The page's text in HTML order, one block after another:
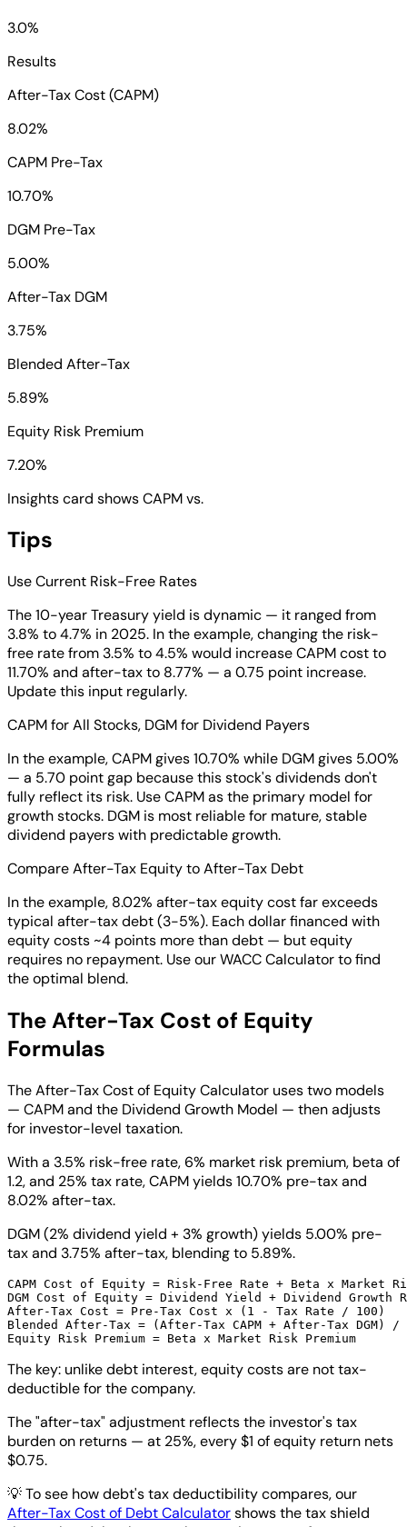
3.0%
Results
After-Tax Cost (CAPM)
8.02%
CAPM Pre-Tax
10.70%
DGM Pre-Tax
5.00%
After-Tax DGM
3.75%
Blended After-Tax
5.89%
Equity Risk Premium
7.20%
Insights card shows CAPM vs.
Tips
Use Current Risk-Free Rates
The 10-year Treasury yield is dynamic — it ranged from
3.8% to 4.7% in 2025. In the example, changing the risk-
free rate from 3.5% to 4.5% would increase CAPM cost to
11.70% and after-tax to 8.77% — a 0.75 point increase.
Update this input regularly.
CAPM for All Stocks, DGM for Dividend Payers
In the example, CAPM gives 10.70% while DGM gives 5.00%
— a 5.70 point gap because this stock's dividends don't
fully reflect its risk. Use CAPM as the primary model for
growth stocks. DGM is most reliable for mature, stable
dividend payers with predictable growth.
Compare After-Tax Equity to After-Tax Debt
In the example, 8.02% after-tax equity cost far exceeds
typical after-tax debt (3-5%). Each dollar financed with
equity costs ~4 points more than debt — but equity
requires no repayment. Use our WACC Calculator to find
the optimal blend.
The After-Tax Cost of Equity
Formulas
The After-Tax Cost of Equity Calculator uses two models
— CAPM and the Dividend Growth Model — then adjusts
for investor-level taxation.
With a 3.5% risk-free rate, 6% market risk premium, beta of
1.2, and 25% tax rate, CAPM yields 10.70% pre-tax and
8.02% after-tax.
DGM (2% dividend yield + 3% growth) yields 5.00% pre-
tax and 3.75% after-tax, blending to 5.89%.
CAPM Cost of Equity = Risk-Free Rate + Beta x Market
DGM Cost of Equity = Dividend Yield + Dividend Growth
After-Tax Cost = Pre-Tax Cost x (1 - Tax Rate / 100)
Blended After-Tax = (After-Tax CAPM + After-Tax DGM) /
The key: unlike debt interest, equity costs are not tax-
deductible for the company.
The "after-tax" adjustment reflects the investor's tax
burden on returns — at 25%, every $1 of equity return nets
$0.75.
💡To see how debt's tax deductibility compares, our
After-Tax Cost of Debt Calculatorshows the tax shield